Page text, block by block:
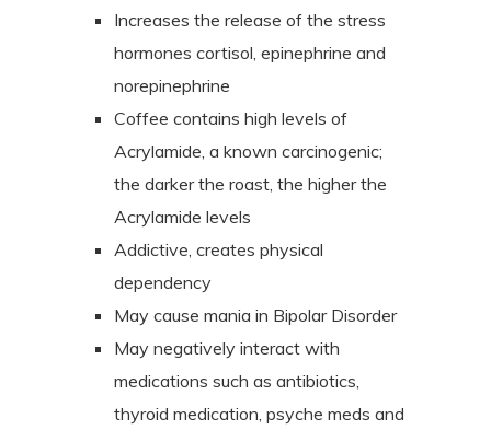
Increases the release of the stress
hormones cortisol, epinephrine and
norepinephrine
Coffee contains high levels of
Acrylamide, a known carcinogenic;
the darker the roast, the higher the
Acrylamide levels
Addictive, creates physical
dependency
May cause mania in Bipolar Disorder
May negatively interact with
medications such as antibiotics,
thyroid medication, psyche meds and